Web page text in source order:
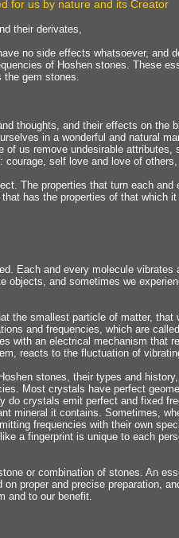
for us by nature and its Creator
their derivates,
no side effects whatsoever, and
of Hoshen stones. These
the gem stones.
thoughts, and their effects on the
in a wonderful and natural
us remove undesirable attributes,
self love and love of
The properties that turn each
has the properties of that which
Each and every molecule vibrates
objects, and sometimes we
the smallest particle of matter, that
and frequencies, which are
with an electrical mechanism that
reacts to the fluctuation of
stones, their types and
Most crystals have perfect
do crystals emit perfect and fixed
mineral it contains. Sometimes,
frequencies with their own
a fingerprint is unique to each
or combination of stones. An
proper and precise preparation,
and to our benefit.